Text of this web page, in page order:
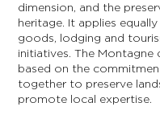
dimension, and the
heritage. It applies
goods, lodging and
initiatives. The Montagne
based on the
together to preserve
promote local expertise.